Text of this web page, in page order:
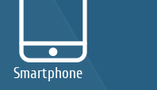
Smartphone